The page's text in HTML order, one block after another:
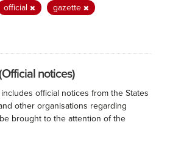
official
gazette
notices)
official notices from the States
other organisations regarding
brought to the attention of the